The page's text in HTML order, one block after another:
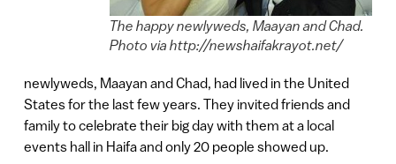
The happy newlyweds, Maayan and Chad.
Photo via http://newshaifakrayot.net/
newlyweds, Maayan and Chad, had lived in the United
States for the last few years. They invited friends and
family to celebrate their big day with them at a local
events hall in Haifa and only 20 people showed up.